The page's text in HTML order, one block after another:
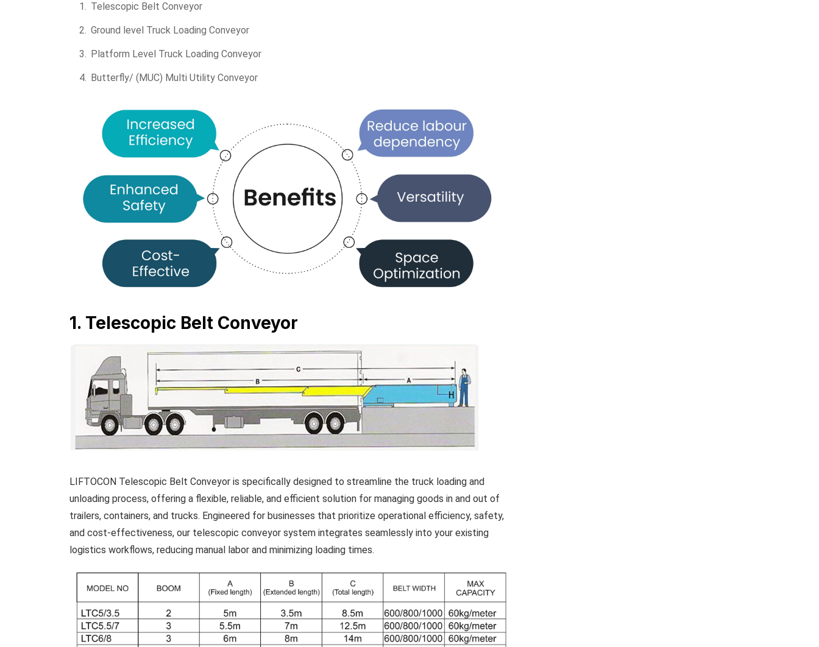
Telescopic Belt Conveyor
Ground level Truck Loading Conveyor
Platform Level Truck Loading Conveyor
Butterfly/ (MUC) Multi Utility Conveyor
1. Telescopic Belt Conveyor
LIFTOCON Telescopic Belt Conveyor is specifically designed to streamline the truck loading and
unloading process, offering a flexible, reliable, and efficient solution for managing goods in and out of
trailers, containers, and trucks. Engineered for businesses that prioritize operational efficiency, safety,
and cost-effectiveness, our telescopic conveyor system integrates seamlessly into your existing
logistics workflows, reducing manual labor and minimizing loading times.